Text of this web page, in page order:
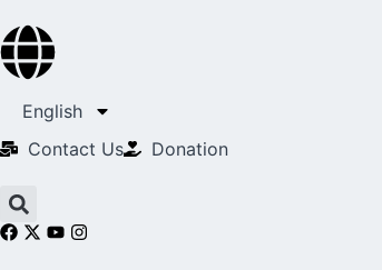
English
Contact Us​
Donation